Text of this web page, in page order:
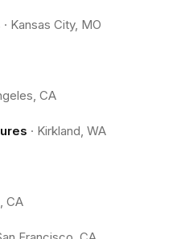
· Kansas City, MO
CA
· Kirkland, WA
CA